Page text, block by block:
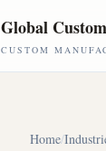
Global
CUSTOM
Home/